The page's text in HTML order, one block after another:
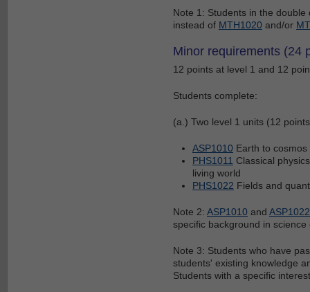
Note 1: Students in the
instead of MTH1020 and/or
Minor requirements (24
12 points at level 1 and 12
Students complete:
(a.) Two level 1 units (12
ASP1010 Earth to
PHS1011 Classical
living world
PHS1022 Fields and
Note 2: ASP1010 and ASP1022
specific background in
Note 3: Students who have
students' existing knowledge
Students with a specific